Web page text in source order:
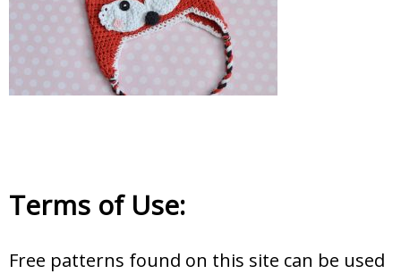
Terms of Use:
Free patterns found on this site can be used